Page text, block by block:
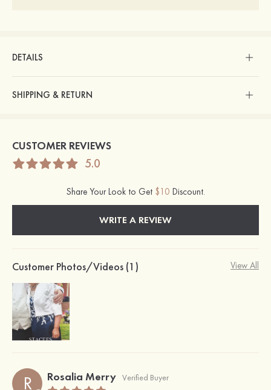
DETAILS
SHIPPING & RETURN
CUSTOMER REVIEWS
5.0
Share Your Look to Get $10 Discount.
WRITE A REVIEW
Customer Photos/Videos (1) View All
R Rosalia Merry Verified Buyer